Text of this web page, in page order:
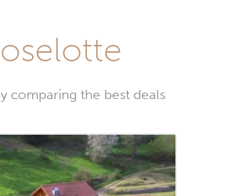
comparing the best deals